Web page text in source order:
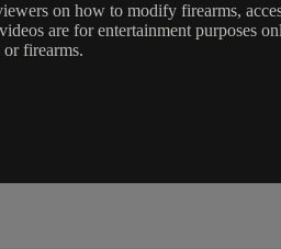
on how to modify firearms,
are for entertainment purposes
firearms.